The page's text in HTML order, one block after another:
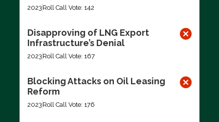
2023 Roll Call Vote: 142
Disapproving of LNG Export
Infrastructure’s Denial
2023 Roll Call Vote: 167
Blocking Attacks on Oil Leasing
Reform
2023 Roll Call Vote: 176